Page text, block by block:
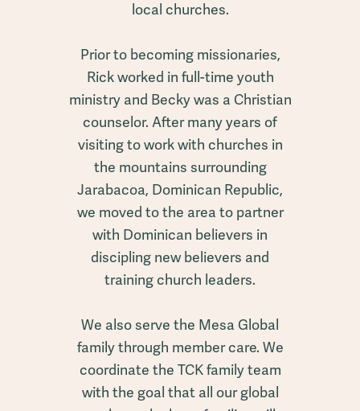
local churches.
Prior to becoming missionaries,
Rick worked in full-time youth
ministry and Becky was a Christian
counselor. After many years of
visiting to work with churches in
the mountains surrounding
Jarabacoa, Dominican Republic,
we moved to the area to partner
with Dominican believers in
discipling new believers and
training church leaders.
We also serve the Mesa Global
family through member care. We
coordinate the TCK family team
with the goal that all our global